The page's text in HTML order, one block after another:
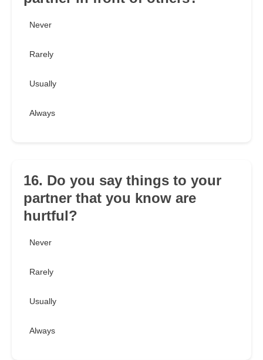
Never
Rarely
Usually
Always
16. Do you say things to your
partner that you know are
hurtful?
Never
Rarely
Usually
Always